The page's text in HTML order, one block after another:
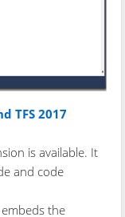
TFS 2017
is available. It
and code
the